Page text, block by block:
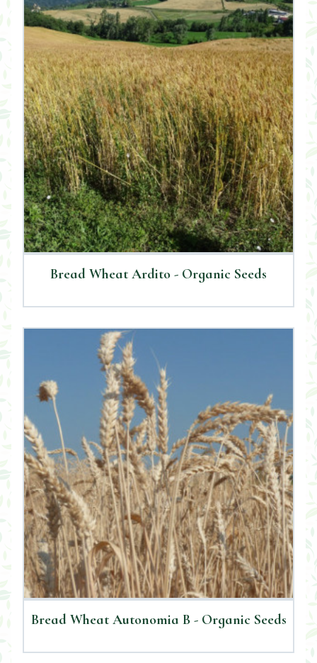
Bread Wheat Ardito - Organic Seeds
Bread Wheat Autonomia B - Organic Seeds